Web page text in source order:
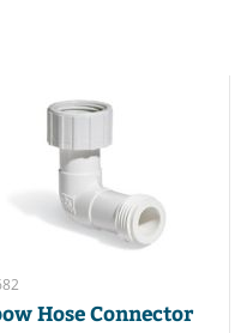
Hose Connector